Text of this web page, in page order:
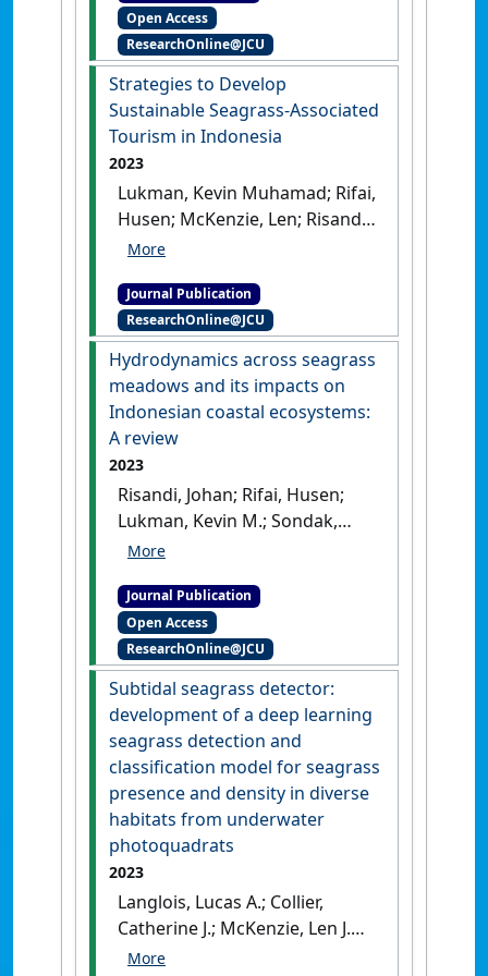
Rahman; Nugraha, Aditya
Hikmat; Kuriandewa, Tri Edi;
Suryawati, Siti Hajar; Prayudha,
Bayu; Suraji, Suraji; Risandi,
Johan; Hernawan, Udhi Eko
(2024)
developing seagrass-
associated tourism: Evidence
from marine protected areas
of Bintan Island, Indonesia'
Marine Pollution Bulletin
[DOI]
Open Access
ResearchOnline@JCU
Strategies to Develop
Sustainable Seagrass-Associated
Tourism in Indonesia
2023
Lukman, Kevin Muhamad; Rifai,
Husen; McKenzie, Len; Risandi,
Johan; Hernawan, Udhi Eko;
Rahmadi, Puji; Triyono;
Suryawati, Siti Hajar;
Uchiyama, Yuta; Fortes, Miguel
D.; Yulianda, Fredinan;
Kurniawan, Fery; Hidayat,
Rahman; Suraji, S. (2023)
'Strategies to Develop
Associated Tourism in
Indonesia'.Coastal
Management
[DOI]
Journal Publication
ResearchOnline@JCU
Hydrodynamics across seagrass
meadows and its impacts on
Indonesian coastal ecosystems:
A review
2023
Risandi, Johan; Rifai, Husen;
Lukman, Kevin M.; Sondak,
Calvyn F.A.; Hernawan, Udhi E.;
Rahman; Ambo-Rappe, Rohani;
Lanuru, Mahatma; McKenzie,
Len; Kohsaka, Ryo; Nadaoka,
Kazuo (2023)'Hydrodynamics
across seagrass meadows
and its impacts on
Indonesian coastal
ecosystems: A review'
Frontiers in Earth Science
[DOI]
Journal Publication
Open Access
ResearchOnline@JCU
Subtidal seagrass detector:
development of a deep learning
seagrass detection and
classification model for seagrass
presence and density in diverse
habitats from underwater
photoquadrats
2023
Langlois, Lucas A.; Collier,
Catherine J.; McKenzie, Len J.
(2023)